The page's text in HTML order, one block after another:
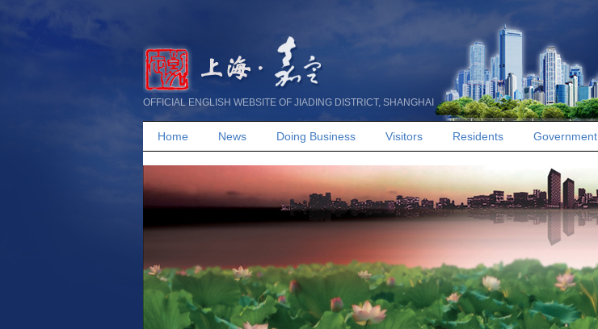
OFFICIAL ENGLISH WEBSITE OF JIADING DISTRICT, SHANGHAI
Home News Doing Business Visitors Residents Government